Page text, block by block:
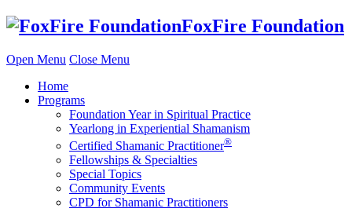
Skip
FoxFire Foundation
Open Menu Close Menu
Home
Programs
Foundation Year in Spiritual Practice
Yearlong in Experiential Shamanism
Certified Shamanic Practitioner®
Fellowships & Specialties
Special Topics
Community Events
CPD for Shamanic Practitioners